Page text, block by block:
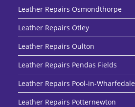
Leather Repairs Osmondthorpe
Leather Repairs Otley
Leather Repairs Oulton
Leather Repairs Pendas Fields
Leather Repairs Pool-in-Wharfedale
Leather Repairs Potternewton